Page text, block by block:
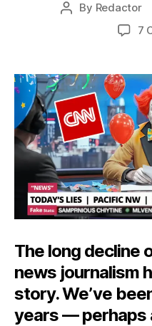
Post
By Redactor
7
The long decline
news journalism
story. We’ve
years — perhaps